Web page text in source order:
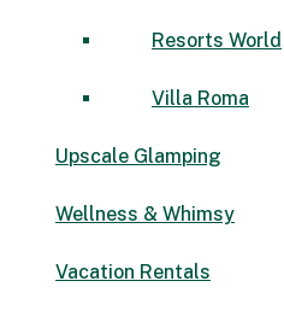
Resorts World
Villa Roma
Upscale Glamping
Wellness & Whimsy
Vacation Rentals